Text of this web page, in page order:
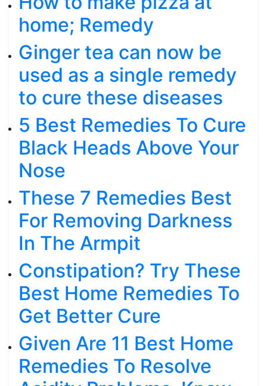
home; Remedy
Ginger tea can now be
used as a single remedy
to cure these diseases
5 Best Remedies To Cure
Black Heads Above Your
Nose
These 7 Remedies Best
For Removing Darkness
In The Armpit
Constipation? Try These
Best Home Remedies To
Get Better Cure
Given Are 11 Best Home
Remedies To Resolve